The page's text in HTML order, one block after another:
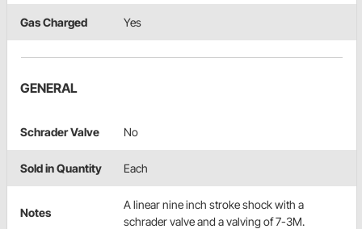
Gas Charged Yes
GENERAL
Schrader Valve No
Sold in Quantity Each
Notes
A linear nine inch stroke shock with a
schrader valve and a valving of 7-3M.